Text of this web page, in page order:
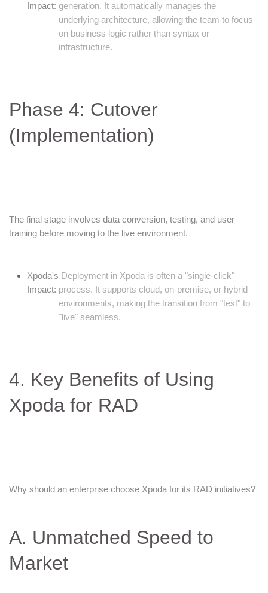
Impact: generation. It automatically manages the
underlying architecture, allowing the team to focus
on business logic rather than syntax or
infrastructure.
Phase 4: Cutover
(Implementation)
The final stage involves data conversion, testing, and user
training before moving to the live environment.
Xpoda's
Impact:
Deployment in Xpoda is often a "single-click"
process. It supports cloud, on-premise, or hybrid
environments, making the transition from "test" to
"live" seamless.
4. Key Benefits of Using
Xpoda for RAD
Why should an enterprise choose Xpoda for its RAD initiatives?
A. Unmatched Speed to
Market